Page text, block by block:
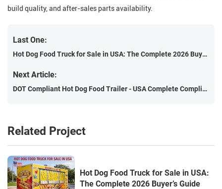
build quality, and after-sales parts availability.
Last One:
Hot Dog Food Truck for Sale in USA: The Complete 2026 Buyer’s Guide
Next Article:
DOT Compliant Hot Dog Food Trailer - USA Complete Compliance Guide (2026 Edition)
Related Project
Hot Dog Food Truck for Sale in USA:
The Complete 2026 Buyer’s Guide